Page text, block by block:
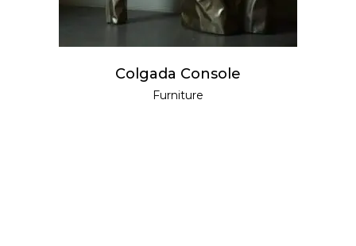
Colgada Console
Furniture